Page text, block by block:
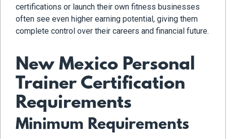
certifications or launch their own fitness businesses
often see even higher earning potential, giving them
complete control over their careers and financial future.
New Mexico Personal
Trainer Certification
Requirements
Minimum Requirements